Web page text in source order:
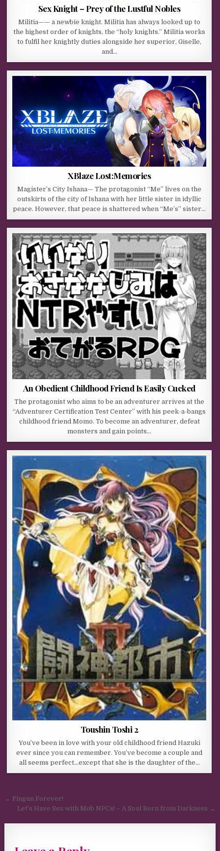
Sex Knight – Prey of the Lustful Nobles
Militia—— a newbie knight. Militia has always looked up to
the highest order of knights, the “holy knights.” Militia works
to fulfil her knightly duties alongside her superior, Giselle,
and…
XBlaze Lost:Memories
Magister’s City Ishana— The protagonist “Me” lives on the
outskirts of the city of Ishana with her little sister in idyllic
peace. However, that peace is shattered when “Me’s” sister…
An Obedient Childhood Friend Is Easily Cucked
The protagonist who aims to be an adventurer arrives at the
“Adventurer Certification Test Center” with his peek-a-bangs
childhood friend Momo. To become an adventurer, defeat
monsters and gain points…
Toushin Toshi 2
You’ve been in love with your old childhood friend Hazuki
ever since you can remember. You’ve become a couple and
all seems perfect…except that she is the daughter of the…
Post navigation
← Fingun Forever!
Let’s Have Sex with Mob NPCs! – A Soul Born from Darkness →